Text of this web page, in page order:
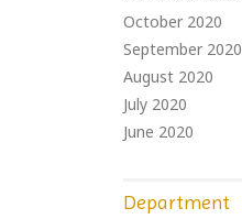
October 2020
September 2020
August 2020
July 2020
June 2020
Department